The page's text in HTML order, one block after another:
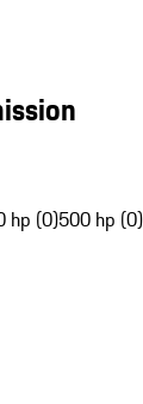
hp (0)500 hp (0)